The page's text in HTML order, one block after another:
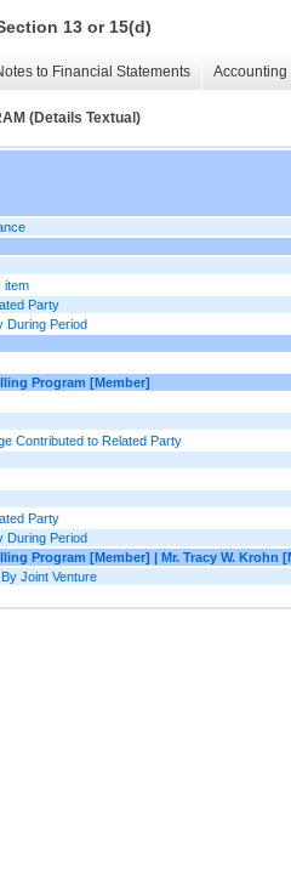
13 or 15(d)
to Financial Statements
(Details Textual)
item
Party
During Period
Program [Member]
Contributed to Related Party
Party
During Period
Program [Member] | Mr. Tracy W. Krohn
Joint Venture